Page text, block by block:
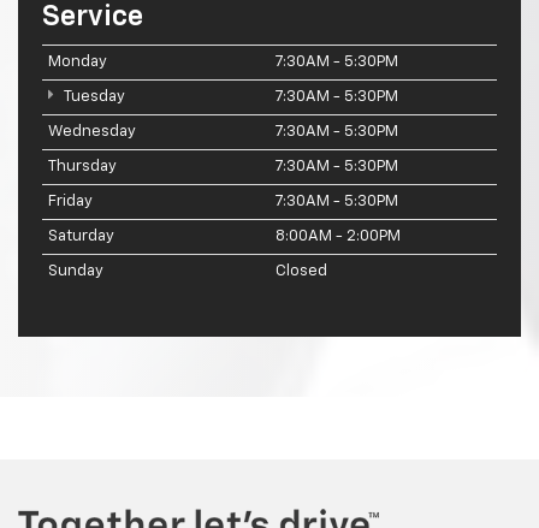
Service
Monday 7:30AM - 5:30PM
Tuesday 7:30AM - 5:30PM
Wednesday 7:30AM - 5:30PM
Thursday 7:30AM - 5:30PM
Friday 7:30AM - 5:30PM
Saturday 8:00AM - 2:00PM
Sunday Closed